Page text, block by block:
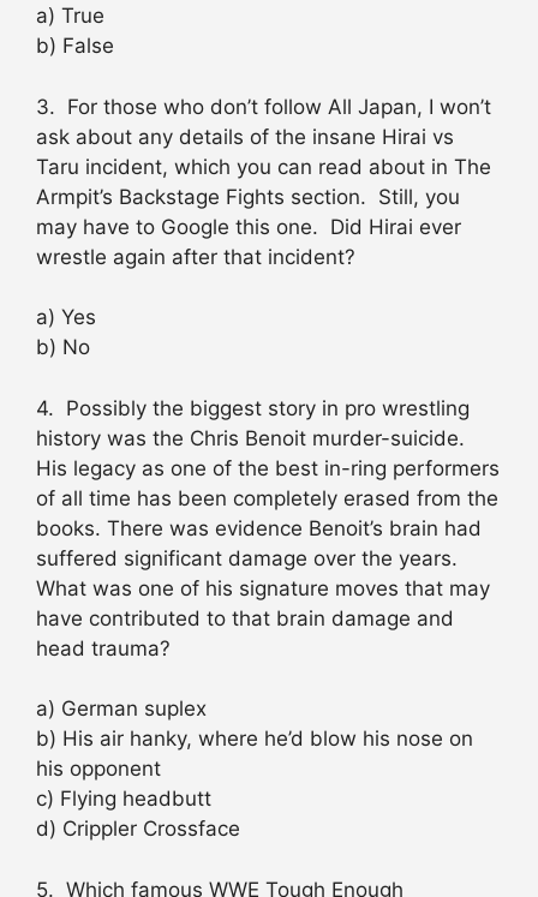
a) True
b) False
3. For those who don’t follow All Japan, I won’t
ask about any details of the insane Hirai vs
Taru incident, which you can read about in The
Armpit’s Backstage Fights section. Still, you
may have to Google this one. Did Hirai ever
wrestle again after that incident?
a) Yes
b) No
4. Possibly the biggest story in pro wrestling
history was the Chris Benoit murder-suicide.
His legacy as one of the best in-ring performers
of all time has been completely erased from the
books. There was evidence Benoit’s brain had
suffered significant damage over the years.
What was one of his signature moves that may
have contributed to that brain damage and
head trauma?
a) German suplex
b) His air hanky, where he’d blow his nose on
his opponent
c) Flying headbutt
d) Crippler Crossface
5. Which famous WWE Tough Enough